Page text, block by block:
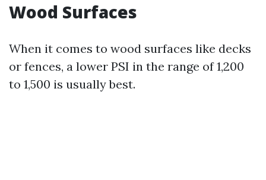
Wood Surfaces
When it comes to wood surfaces like decks
or fences, a lower PSI in the range of 1,200
to 1,500 is usually best.